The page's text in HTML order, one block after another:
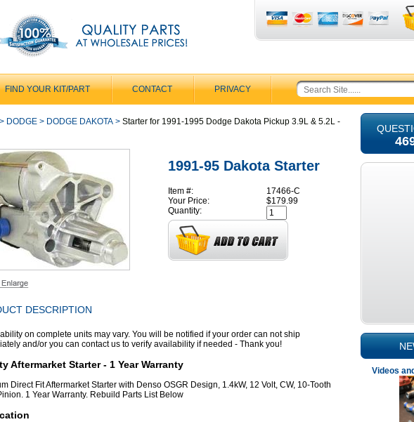
FIND YOUR KIT/PART CONTACT PRIVACY
> DODGE > DODGE DAKOTA > Starter for 1991-1995 Dodge Dakota Pickup 3.9L & 5.2L -
1991-95 Dakota Starter
Item #:
17466-C
Your Price:
$179.99
Quantity:
DESCRIPTION
on complete units may vary. You will be notified if your order can not ship
and/or you can contact us to verify availability if needed - Thank you!
Aftermarket Starter - 1 Year Warranty
Direct Fit Aftermarket Starter with Denso OSGR Design, 1.4kW, 12 Volt, CW, 10-Tooth
1 Year Warranty. Rebuild Parts List Below
Videos